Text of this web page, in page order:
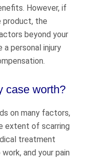
However, if
product, the
beyond your
a personal injury
case worth?
on many factors,
extent of scarring
treatment
and your pain